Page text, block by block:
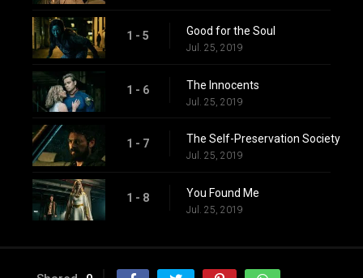
1 - 5 Good for the Soul
Jul. 25, 2019
1 - 6 The Innocents
Jul. 25, 2019
1 - 7 The Self-Preservation Society
Jul. 25, 2019
1 - 8 You Found Me
Jul. 25, 2019